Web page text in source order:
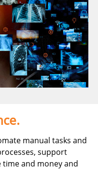
manual tasks and
support
and money and